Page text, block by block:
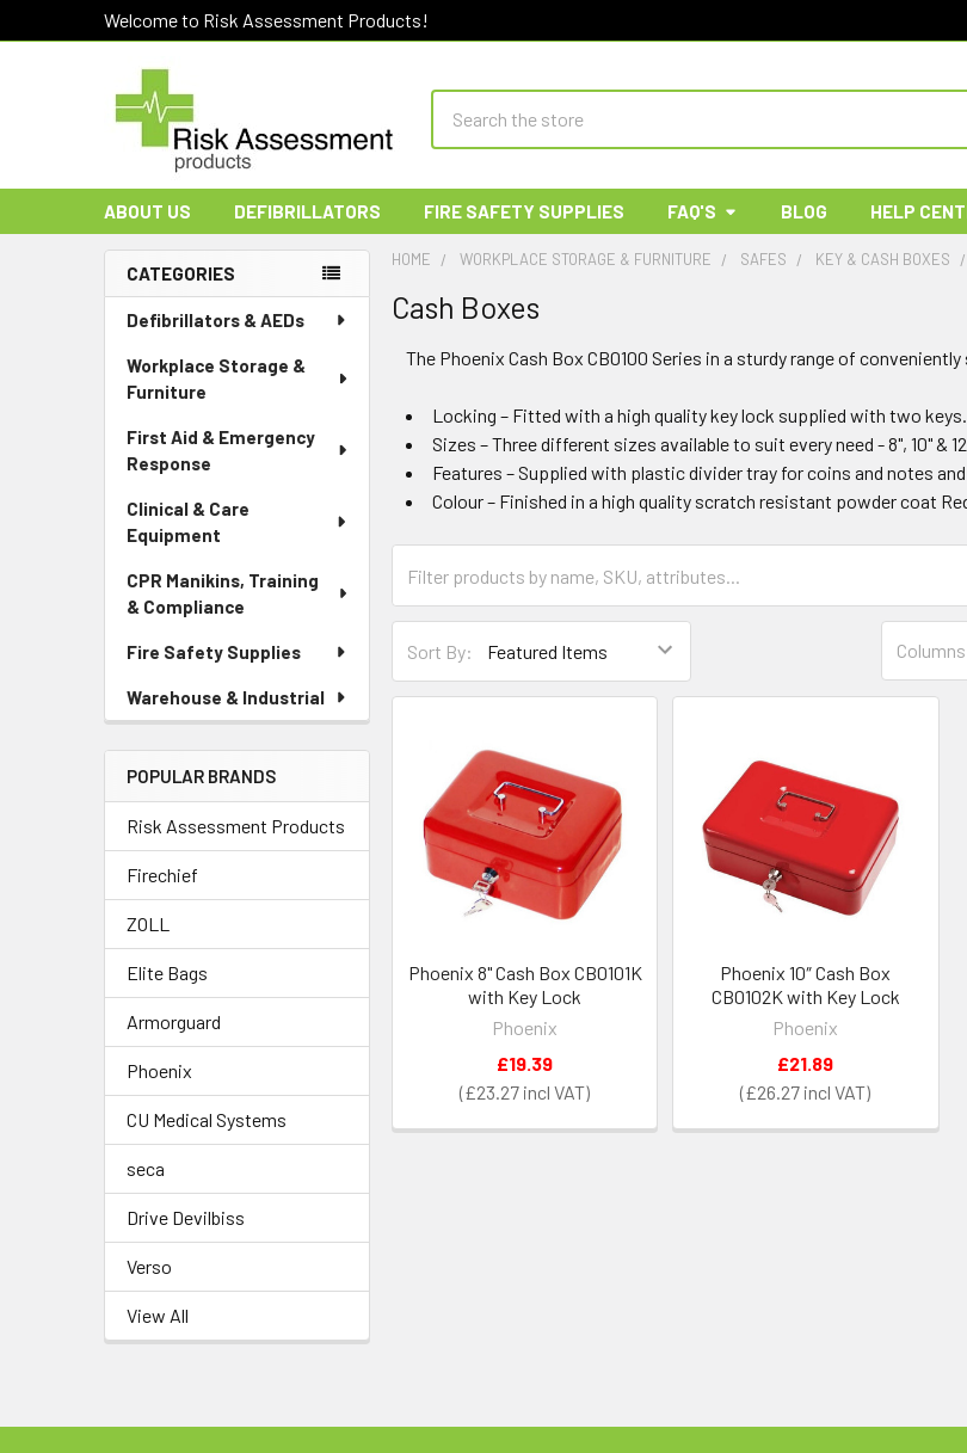
Welcome to Risk Assessment Products!
ABOUT US DEFIBRILLATORS FIRE SAFETY SUPPLIES FAQ'S BLOG HELP
Sidebar
CATEGORIES
Defibrillators & AEDs
Workplace Storage &
Furniture
First Aid & Emergency
Response
Clinical & Care
Equipment
CPR Manikins, Training
& Compliance
Fire Safety Supplies
Warehouse & Industrial
POPULAR BRANDS
Risk Assessment Products
Firechief
ZOLL
Elite Bags
Armorguard
Phoenix
CU Medical Systems
seca
Drive Devilbiss
Verso
View All
HOME WORKPLACE STORAGE & FURNITURE SAFES KEY & CASH BOXES
Cash Boxes
The Phoenix Cash Box CB0100 Series in a sturdy range of
Locking – Fitted with a high quality key lock supplied with two keys.
Sizes – Three different sizes available to suit every need - 8", 10" &
Features – Supplied with plastic divider tray for coins and notes
Colour – Finished in a high quality scratch resistant powder coat
Sort By:
Phoenix 8" Cash Box CB0101K
with Key Lock
Phoenix
£23.27
£19.39
Phoenix 10″ Cash Box
CB0102K with Key Lock
Phoenix
£26.27
£21.89